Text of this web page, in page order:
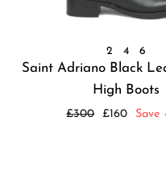
2 4 6
Saint Adriano Black
High Boots
Regular
£300
Sale
£160 Save